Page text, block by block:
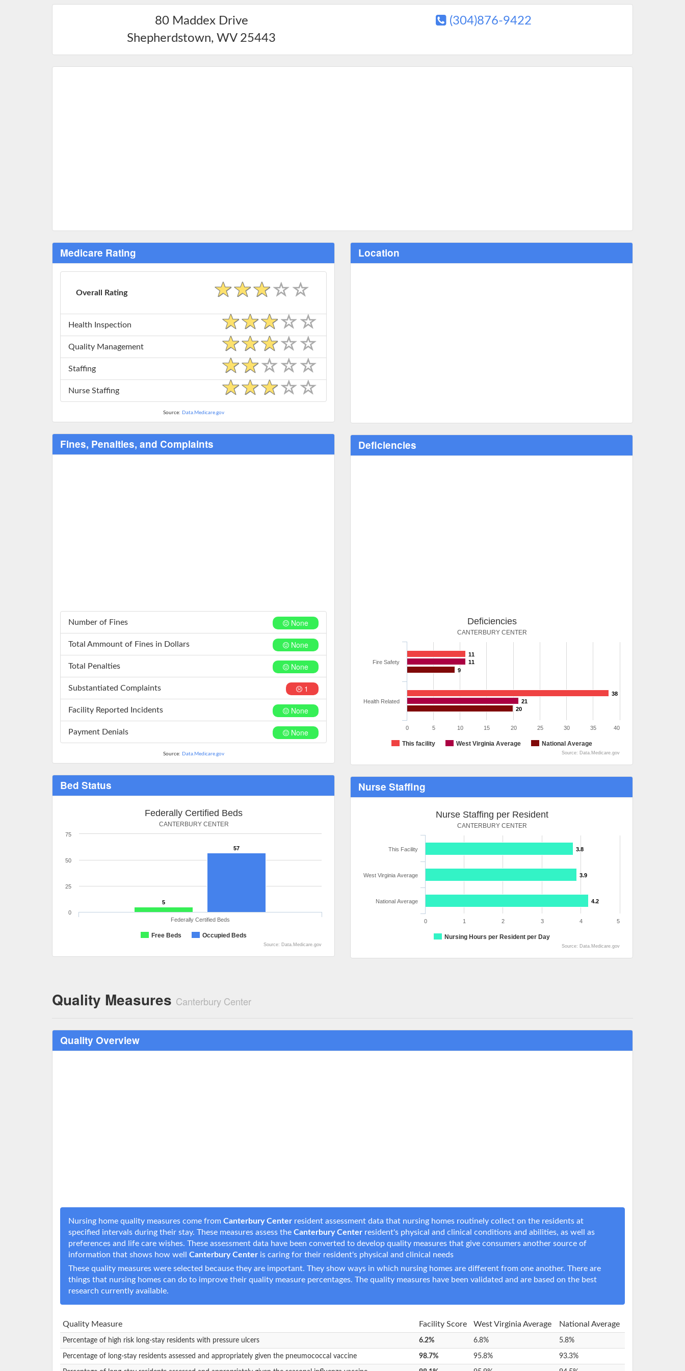
80 Maddex Drive
Shepherdstown, WV25443
(304)876-9422
Medicare Rating
Overall Rating
Health Inspection
Quality Management
Staffing
Nurse Staffing
Source: Data.Medicare.gov
Fines, Penalties, and Complaints
None
Number of Fines
None
Total Ammount of Fines in Dollars
None
Total Penalties
1
Substantiated Complaints
None
Facility Reported Incidents
None
Payment Denials
Source: Data.Medicare.gov
Bed Status
Federally Certified Beds
CANTERBURY CENTER
5
57
Free Beds Occupied Beds
Federally Certified Beds
0
25
50
75
Source: Data.Medicare.gov
Location
Deficiencies
Deficiencies
CANTERBURY CENTER
11
38
11
21
9
20
This facility West Virginia Average National Average
Fire Safety
Health Related
0 5 10 15 20 25 30 35 40
Source: Data.Medicare.gov
Nurse Staffing
Nurse Staffing per Resident
CANTERBURY CENTER
3.8
3.9
4.2
Nursing Hours per Resident per Day
This Facility
West Virginia Average
National Average
0 1 2 3 4 5
Source: Data.Medicare.gov
Quality Measures Canterbury Center
Quality Overview
Nursing home quality measures come from Canterbury Center resident assessment data that nursing homes routinely collect on the residents at
specified intervals during their stay. These measures assess the Canterbury Center resident's physical and clinical conditions and abilities, as well as
preferences and life care wishes. These assessment data have been converted to develop quality measures that give consumers another source of
information that shows how well Canterbury Center is caring for their resident's physical and clinical needs
These quality measures were selected because they are important. They show ways in which nursing homes are different from one another. There are
things that nursing homes can do to improve their quality measure percentages. The quality measures have been validated and are based on the best
research currently available.
Quality Measure Facility Score West Virginia Average National Average
Percentage of high risk long-stay residents with pressure ulcers 6.2% 6.8% 5.8%
Percentage of long-stay residents assessed and appropriately given the pneumococcal vaccine 98.7% 95.8% 93.3%